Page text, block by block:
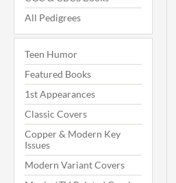
All Pedigrees
Teen Humor
Featured Books
1st Appearances
Classic Covers
Copper & Modern Key
Issues
Modern Variant Covers